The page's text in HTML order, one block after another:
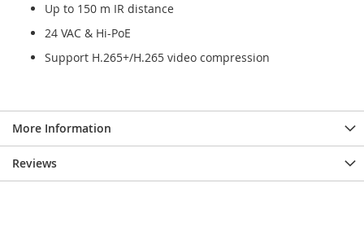
Up to 150 m IR distance
24 VAC & Hi-PoE
Support H.265+/H.265 video compression
More Information
Reviews